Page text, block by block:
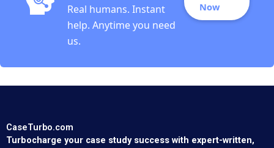
Real humans. Instant
help. Anytime you need
us.
Now
CaseTurbo.com
Turbocharge your case study success with expert-written,